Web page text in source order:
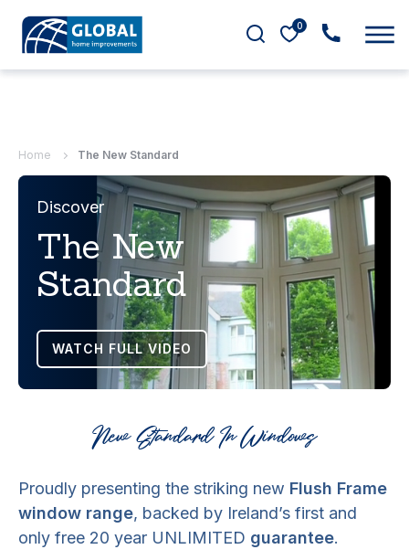
0
Home The New Standard
Discover
The New
Standard
WATCH FULL VIDEO
New Standard In Windows
Proudly presenting the striking new Flush Frame
window range, backed by Ireland’s first and
only free 20 year UNLIMITED guarantee.